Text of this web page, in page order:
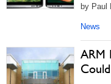
by Paul
News
ARM